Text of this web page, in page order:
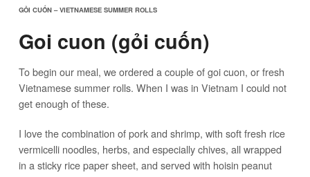
GỎI CUỐN – VIETNAMESE SUMMER ROLLS
Goi cuon (gỏi cuốn)
To begin our meal, we ordered a couple of goi cuon, or fresh
Vietnamese summer rolls. When I was in Vietnam I could not
get enough of these.
I love the combination of pork and shrimp, with soft fresh rice
vermicelli noodles, herbs, and especially chives, all wrapped
in a sticky rice paper sheet, and served with hoisin peanut